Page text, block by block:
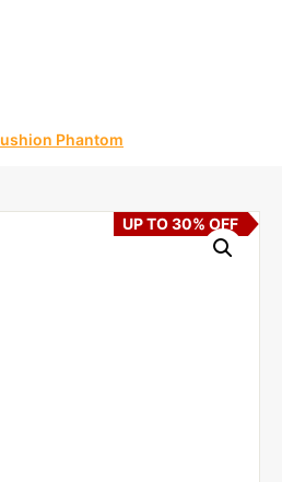
Phantom
UP TO 30% OFF